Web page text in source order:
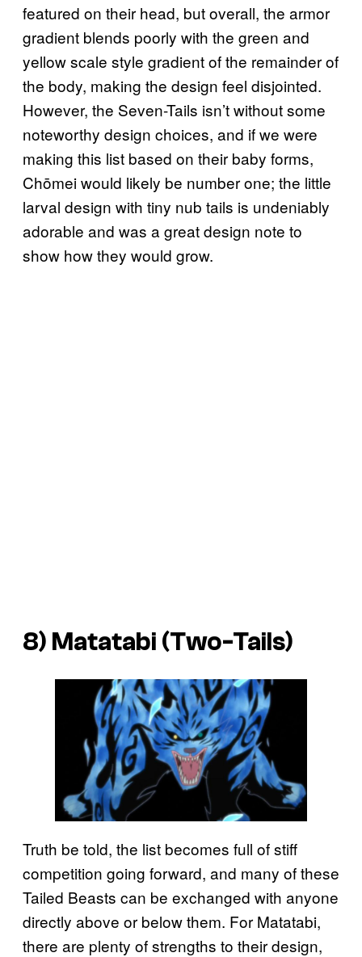
featured on their head, but overall, the armor
gradient blends poorly with the green and
yellow scale style gradient of the remainder of
the body, making the design feel disjointed.
However, the Seven-Tails isn’t without some
noteworthy design choices, and if we were
making this list based on their baby forms,
Chōmei would likely be number one; the little
larval design with tiny nub tails is undeniably
adorable and was a great design note to
show how they would grow.
8) Matatabi (Two-Tails)
Truth be told, the list becomes full of stiff
competition going forward, and many of these
Tailed Beasts can be exchanged with anyone
directly above or below them. For Matatabi,
there are plenty of strengths to their design,